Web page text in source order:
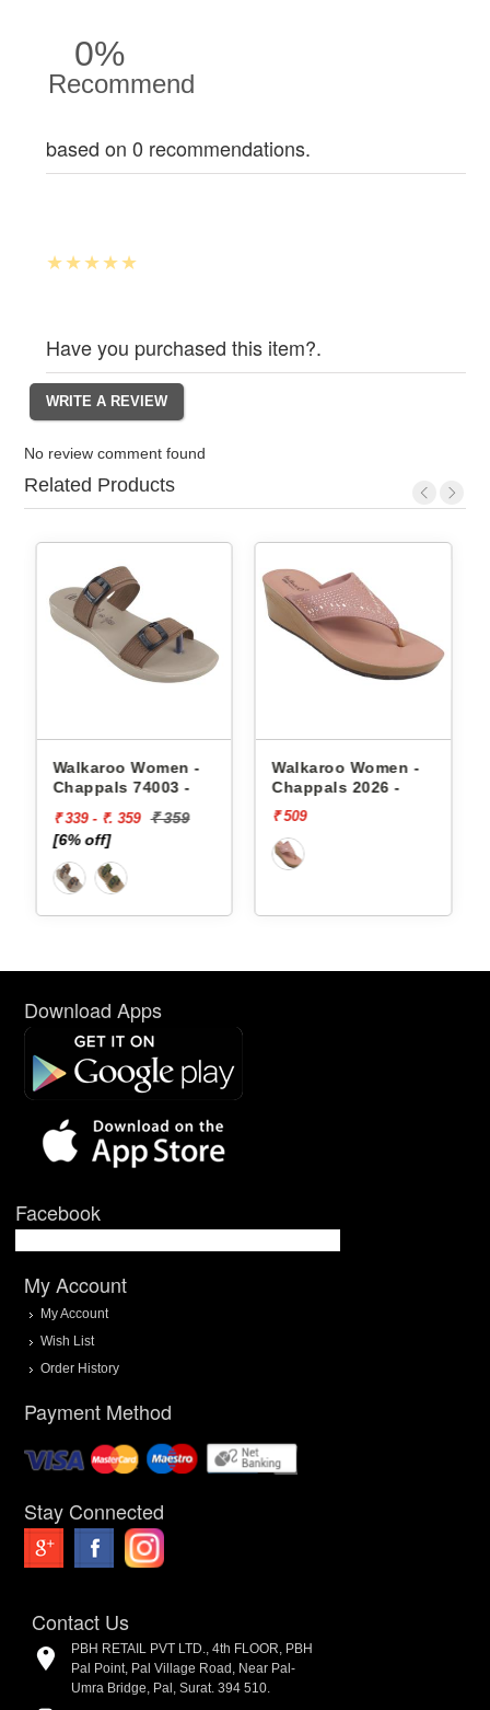
0%
Recommend
based on 0 recommendations.
Have you purchased this item?.
No review comment found
Related Products
Walkaroo Women -
Chappals 74003 -
₹ 339 - ₹. 359 ₹ 359
[6% off]
Walkaroo Women -
Chappals 2026 -
₹ 509
Download Apps
Facebook
My Account
My Account
Wish List
Order History
Payment Method
Stay Connected
Contact Us
PBH RETAIL PVT LTD., 4th FLOOR, PBH
Pal Point, Pal Village Road, Near Pal-
Umra Bridge, Pal, Surat. 394 510.